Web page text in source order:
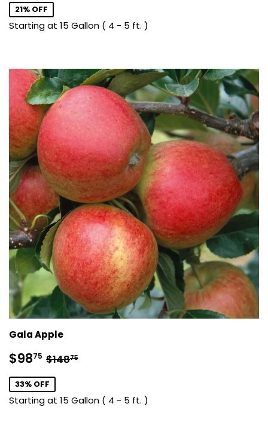
21% OFF
Starting at 15 Gallon ( 4 - 5 ft. )
Gala Apple
Sale
price
$9875 $98.75
Regular price
$14875
33% OFF
Starting at 15 Gallon ( 4 - 5 ft. )